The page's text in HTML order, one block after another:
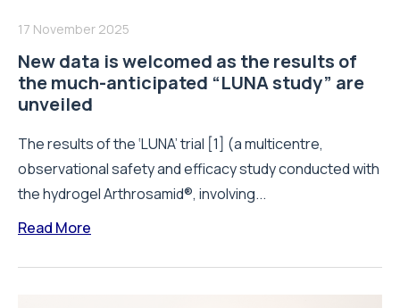
17 November 2025
New data is welcomed as the results of
the much-anticipated “LUNA study” are
unveiled
The results of the ‘LUNA’ trial [1] (a multicentre,
observational safety and efficacy study conducted with
the hydrogel Arthrosamid®, involving...
Read More